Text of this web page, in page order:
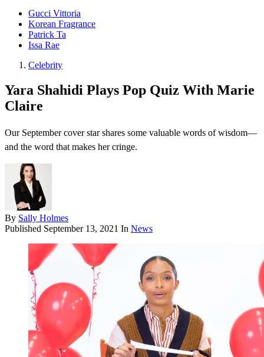
Gucci Vittoria
Korean Fragrance
Patrick Ta
Issa Rae
Celebrity
Yara Shahidi Plays Pop Quiz With Marie
Claire
Our September cover star shares some valuable words of wisdom—
and the word that makes her cringe.
By Sally Holmes
Published September 13, 2021 In News